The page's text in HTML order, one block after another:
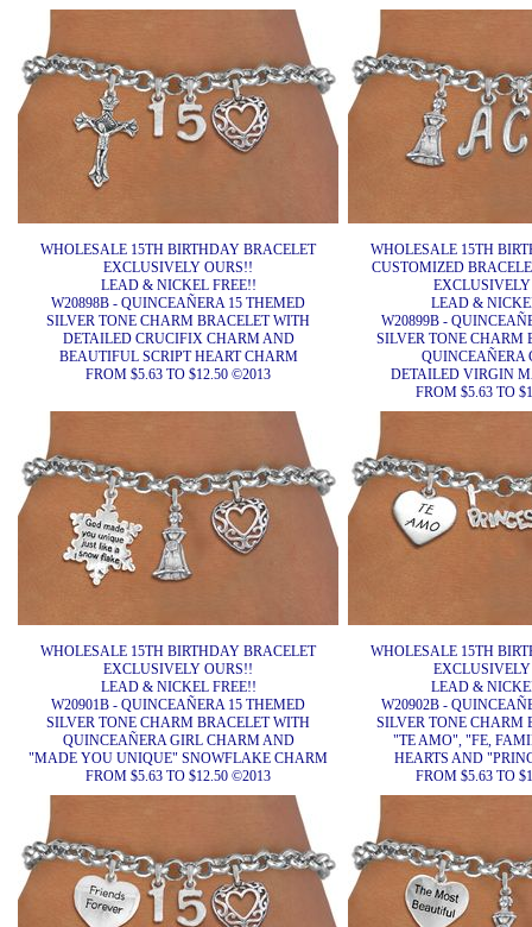
WHOLESALE 15TH BIRTHDAY BRACELET
EXCLUSIVELY OURS!!
LEAD & NICKEL FREE!!
W20898B - QUINCEAÑERA 15 THEMED
SILVER TONE CHARM BRACELET WITH
DETAILED CRUCIFIX CHARM AND
BEAUTIFUL SCRIPT HEART CHARM
FROM $5.63 TO $12.50 ©2013
WHOLESALE 15TH
CUSTOMIZED
LEAD &
W20899B -
SILVER TONE CHARM
QUINCEAÑERA
DETAILED VIRGIN
FROM $5.63 TO
WHOLESALE 15TH BIRTHDAY BRACELET
EXCLUSIVELY OURS!!
LEAD & NICKEL FREE!!
W20901B - QUINCEAÑERA 15 THEMED
SILVER TONE CHARM BRACELET WITH
QUINCEAÑERA GIRL CHARM AND
"MADE YOU UNIQUE" SNOWFLAKE CHARM
FROM $5.63 TO $12.50 ©2013
WHOLESALE 15TH
LEAD &
W20902B -
SILVER TONE CHARM
"TE AMO", "FE,
HEARTS AND
FROM $5.63 TO